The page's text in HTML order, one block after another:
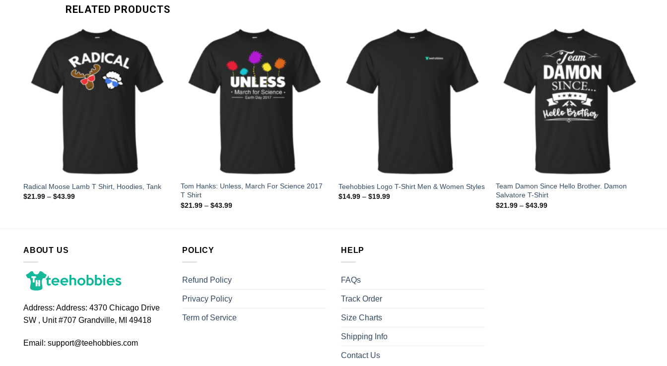
RELATED PRODUCTS
Radical Moose Lamb T Shirt, Hoodies, Tank
$21.99– $43.99
Tom Hanks: Unless, March For Science 2017
T Shirt
$21.99 –$43.99
Teehobbies Logo T-Shirt Men & Women Styles
$14.99– $19.99
Team Damon Since Hello Brother. Damon
Salvatore T-Shirt
$21.99 –$43.99
ABOUT US
Address: Address: 4370 Chicago Drive
SW , Unit #707 Grandville, MI 49418
Email: support@teehobbies.com
POLICY
Refund Policy
Privacy Policy
Term of Service
HELP
FAQs
Track Order
Size Charts
Shipping Info
Contact Us